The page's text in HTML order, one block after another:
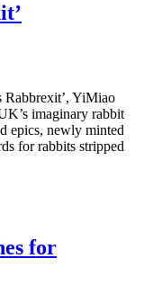
Rabbrexit’, YiMiao
imaginary rabbit
epics, newly minted
for rabbits stripped
for